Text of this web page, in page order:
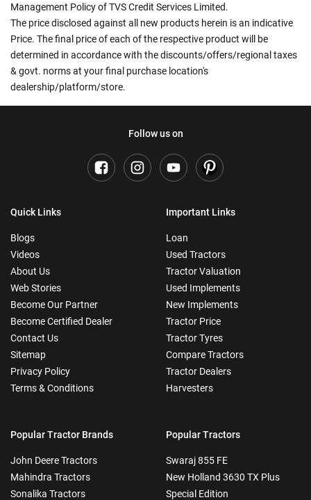
Management Policy of TVS Credit Services Limited.
The price disclosed against all new products herein is an indicative
Price. The final price of each of the respective product will be
determined in accordance with the discounts/offers/regional taxes
& govt. norms at your final purchase location's
dealership/platform/store.
Follow us on
Quick Links
Blogs
Videos
About Us
Web Stories
Become Our Partner
Become Certified Dealer
Contact Us
Sitemap
Privacy Policy
Terms & Conditions
Important Links
Loan
Used Tractors
Tractor Valuation
Used Implements
New Implements
Tractor Price
Tractor Tyres
Compare Tractors
Tractor Dealers
Harvesters
Popular Tractor Brands
John Deere Tractors
Mahindra Tractors
Sonalika Tractors
Popular Tractors
Swaraj 855 FE
New Holland 3630 TX Plus
Special Edition